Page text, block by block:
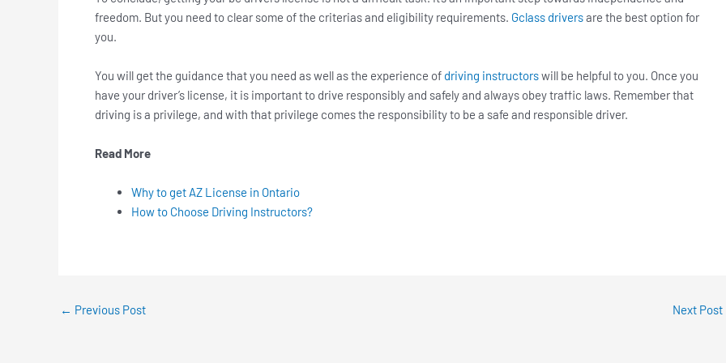
freedom. But you need to clear some of the criterias and eligibility requirements. Gclass driversare the best option for
you.
You will get the guidance that you need as well as the experience of driving instructorswill be helpful to you. Once you
have your driver’s license, it is important to drive responsibly and safely and always obey traffic laws. Remember that
driving is a privilege, and with that privilege comes the responsibility to be a safe and responsible driver.
Read More
Why to get AZ License in Ontario
How to Choose Driving Instructors?
← Previous Post Next Post